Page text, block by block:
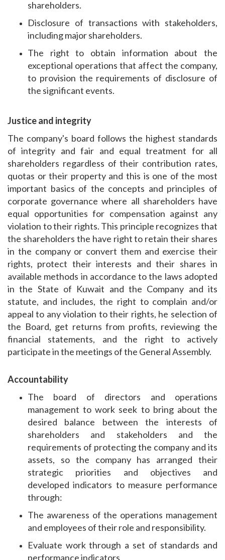
shareholders.
Disclosure of transactions with stakeholders,
including major shareholders.
The right to obtain information about the
exceptional operations that affect the company,
to provision the requirements of disclosure of
the significant events.
Justice and integrity
The company's board follows the highest standards
of integrity and fair and equal treatment for all
shareholders regardless of their contribution rates,
quotas or their property and this is one of the most
important basics of the concepts and principles of
corporate governance where all shareholders have
equal opportunities for compensation against any
violation to their rights. This principle recognizes that
the shareholders the have right to retain their shares
in the company or convert them and exercise their
rights, protect their interests and their shares in
available methods in accordance to the laws adopted
in the State of Kuwait and the Company and its
statute, and includes, the right to complain and/or
appeal to any violation to their rights, he selection of
the Board, get returns from profits, reviewing the
financial statements, and the right to actively
participate in the meetings of the General Assembly.
Accountability
The board of directors and operations
management to work seek to bring about the
desired balance between the interests of
shareholders and stakeholders and the
requirements of protecting the company and its
assets, so the company has arranged their
strategic priorities and objectives and
developed indicators to measure performance
through:
The awareness of the operations management
and employees of their role and responsibility.
Evaluate work through a set of standards and
performance indicators